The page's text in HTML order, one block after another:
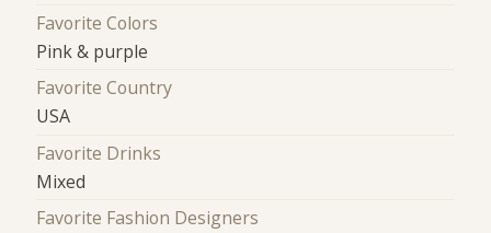
Favorite Colors
Pink & purple
Favorite Country
USA
Favorite Drinks
Mixed
Favorite Fashion Designers